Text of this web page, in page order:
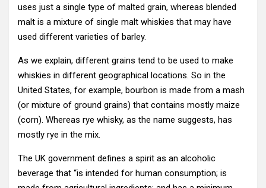
uses just a single type of malted grain, whereas blended
malt is a mixture of single malt whiskies that may have
used different varieties of barley.
As we explain, different grains tend to be used to make
whiskies in different geographical locations. So in the
United States, for example, bourbon is made from a mash
(or mixture of ground grains) that contains mostly maize
(corn). Whereas rye whisky, as the name suggests, has
mostly rye in the mix.
The UK government defines a spirit as an alcoholic
beverage that “is intended for human consumption; is